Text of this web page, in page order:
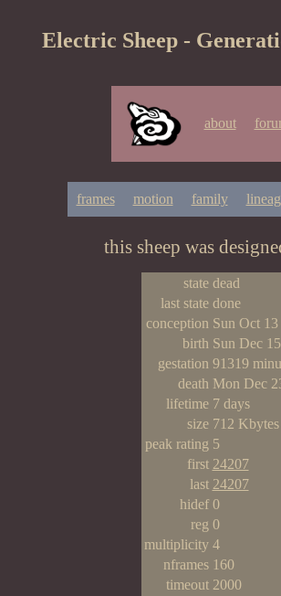
Electric Sheep -
about
frames motion family
this sheep was
state dead
last state done
conception Sun Oct
birth Sun Dec
gestation 91319
death Mon Dec
lifetime 7 days
size 712 Kbytes
peak rating 5
first 24207
last 24207
hidef 0
reg 0
multiplicity 4
nframes 160
timeout 2000